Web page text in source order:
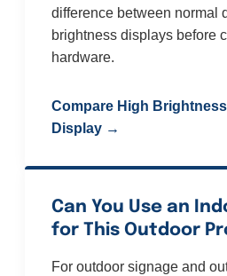
difference between normal
brightness displays before
hardware.
Compare High
Display →
Can You Use an
for This Outdoor
For outdoor signage and